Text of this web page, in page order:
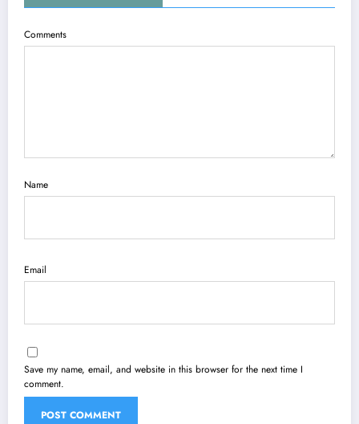
Comments
Name
Email
Save my name, email, and website in this browser for the next time I
comment.